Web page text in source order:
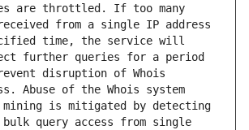
are throttled. If too many
from a single IP address
time, the service will
further queries for a period
disruption of Whois
Abuse of the Whois system
mining is mitigated by detecting
query access from single